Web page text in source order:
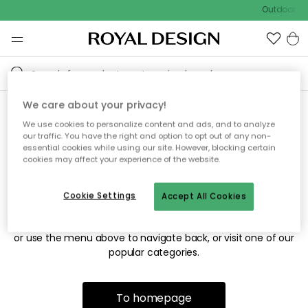
Outdoor
Sorry! We're not able to find
the page you're looking for.
The page may no longer be available, or has been moved.
or use the menu above to navigate back, or visit one of our
popular categories.
To homepage
We care about your privacy!
We use cookies to personalize content and ads, and to analyze
our traffic. You have the right and option to opt out of any non-
essential cookies while using our site. However, blocking certain
cookies may affect your experience of the website.
Accept All Cookies
Cookie Settings